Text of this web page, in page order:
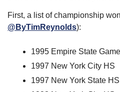
@ByTimReynolds):
1995 Empire State
1997 New York City HS
1997 New York State HS